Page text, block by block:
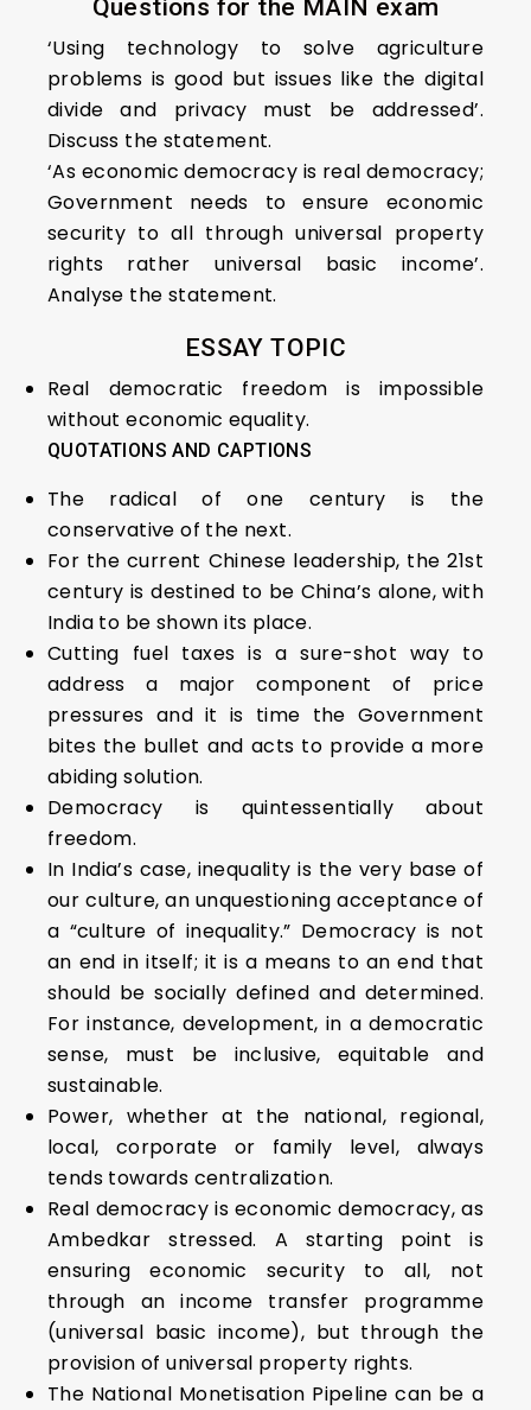
Questions for the MAIN exam
‘Using technology to solve agriculture
problems is good but issues like the digital
divide and privacy must be addressed’.
Discuss the statement.
‘As economic democracy is real democracy;
Government needs to ensure economic
security to all through universal property
rights rather universal basic income’.
Analyse the statement.
ESSAY TOPIC
Real democratic freedom is impossible
without economic equality.
QUOTATIONS AND CAPTIONS
The radical of one century is the
conservative of the next.
For the current Chinese leadership, the 21st
century is destined to be China’s alone, with
India to be shown its place.
Cutting fuel taxes is a sure-shot way to
address a major component of price
pressures and it is time the Government
bites the bullet and acts to provide a more
abiding solution.
Democracy is quintessentially about
freedom.
In India’s case, inequality is the very base of
our culture, an unquestioning acceptance of
a “culture of inequality.” Democracy is not
an end in itself; it is a means to an end that
should be socially defined and determined.
For instance, development, in a democratic
sense, must be inclusive, equitable and
sustainable.
Power, whether at the national, regional,
local, corporate or family level, always
tends towards centralization.
Real democracy is economic democracy, as
Ambedkar stressed. A starting point is
ensuring economic security to all, not
through an income transfer programme
(universal basic income), but through the
provision of universal property rights.
The National Monetisation Pipeline can be a